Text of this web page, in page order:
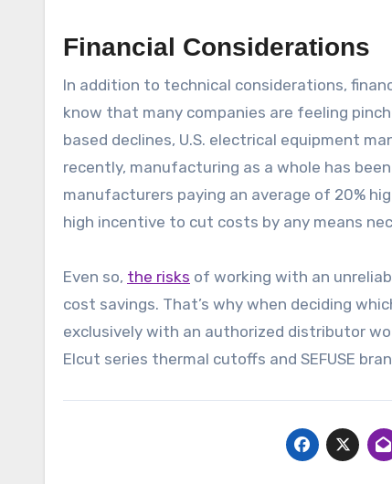
Financial Considerations
In addition to technical considerations,
know that many companies are feeling
based declines, U.S. electrical equipment
recently, manufacturing as a whole has
manufacturers paying an average of 20%
high incentive to cut costs by any means
Even so, the risks of working with an
cost savings. That’s why when deciding
exclusively with an authorized distributor
Elcut series thermal cutoffs and SEFUSE